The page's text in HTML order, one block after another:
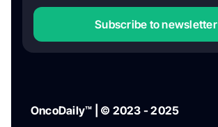
Subscribe to newsletter
OncoDaily™ | © 2023 - 2025